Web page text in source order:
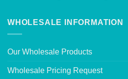
WHOLESALE INFORMATION
Our Wholesale Products
Wholesale Pricing Request